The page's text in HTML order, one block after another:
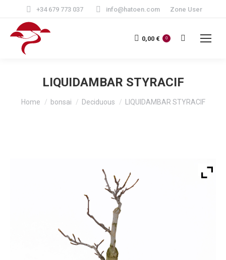
+34 679 773 037 info@hatoen.com Zone User
0,00 € 0 Search:
LIQUIDAMBAR STYRACIF
Home bonsai Deciduous LIQUIDAMBAR STYRACIF